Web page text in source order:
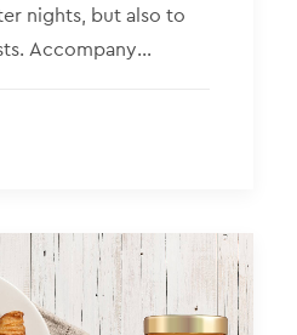
nights, but also to
Accompany…